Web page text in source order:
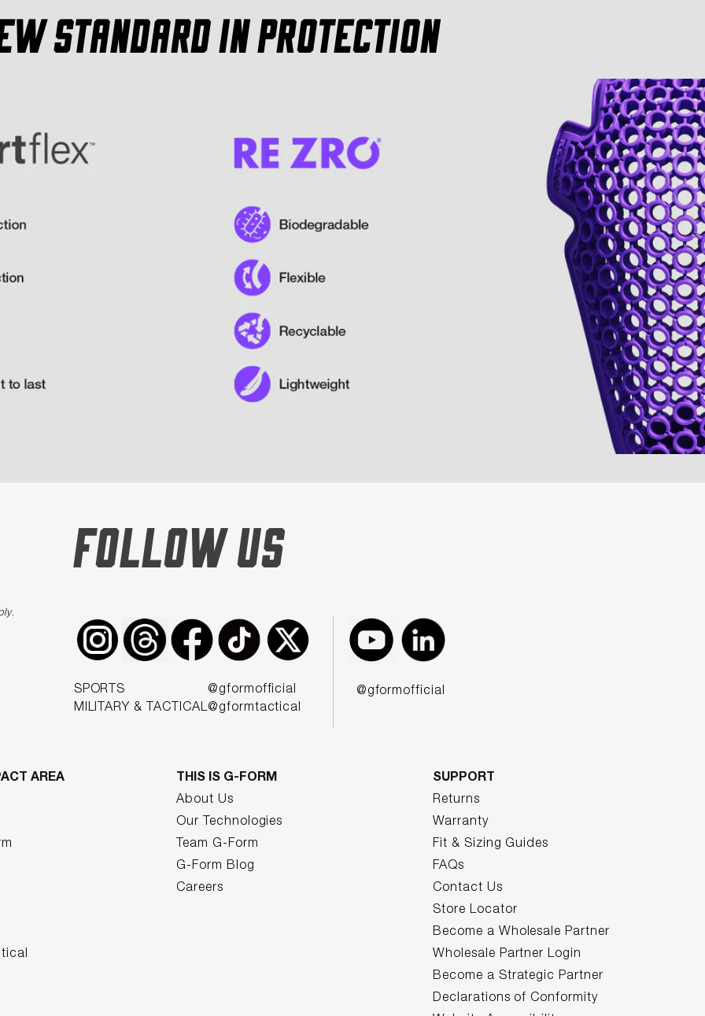
standard in protection
.
FOLLOW US
SPORTS
MILITARY & TACTICAL
@gformofficial
@gformtactical
@gformofficial
AREA
THIS IS G-FORM
About Us
Our Technologies
Team G-Form
G-Form Blog
Careers
SUPPORT
Returns
Warranty
Fit & Sizing Guides
FAQs
Contact Us
Store Locator
Become a Wholesale Partner
Wholesale Partner Login
Become a Strategic Partner
Declarations of Conformity